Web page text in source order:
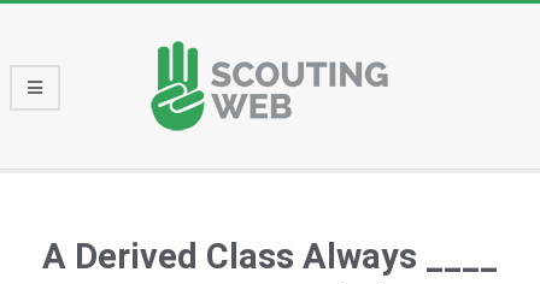
content
A Derived Class Always ____